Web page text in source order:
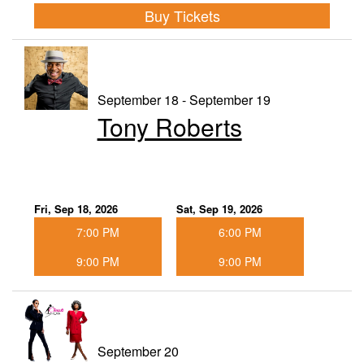
Buy Tickets
September 18 - September 19
Tony Roberts
Fri, Sep 18, 2026
7:00 PM
9:00 PM
Sat, Sep 19, 2026
6:00 PM
9:00 PM
September 20